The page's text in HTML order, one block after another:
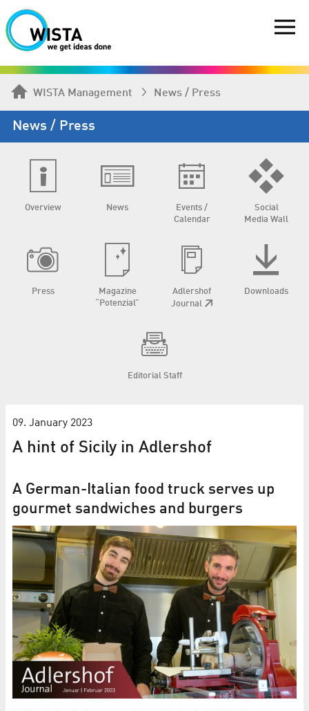
WISTA Management News / Press
News / Press
Overview News
Events /
Calendar
Social
Media Wall
Press
Magazine
“Potenzial”
Adlershof
Journal
Downloads
Editorial Staff
09. January 2023
A hint of Sicily in Adlershof
A German-Italian food truck serves up
gourmet sandwiches and burgers